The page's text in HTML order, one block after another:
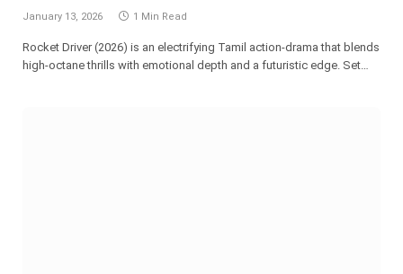
January 13, 2026 1 Min Read
Rocket Driver (2026) is an electrifying Tamil action-drama that blends
high-octane thrills with emotional depth and a futuristic edge. Set…